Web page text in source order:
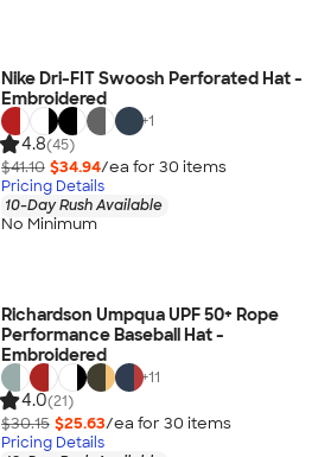
Nike Dri-FIT Swoosh Perforated Hat -
Embroidered
+1
4.8(45)
$41.10 $34.94/ea for 30 items
Pricing Details
10-Day Rush Available
No Minimum
Richardson Umpqua UPF 50+ Rope
Performance Baseball Hat -
Embroidered
+11
4.0(21)
$30.15 $25.63/ea for 30 items
Pricing Details